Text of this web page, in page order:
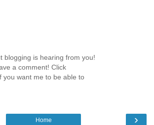
blogging is hearing from you!
a comment! Click
you want me to be able to
›
Home